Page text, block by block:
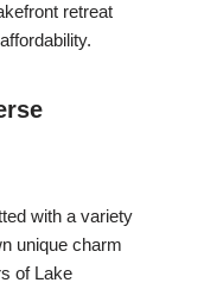
retreat
with a variety
unique charm
of Lake